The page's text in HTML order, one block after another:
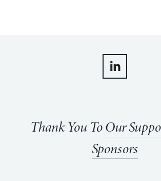
Thank You To Our
Sponsors